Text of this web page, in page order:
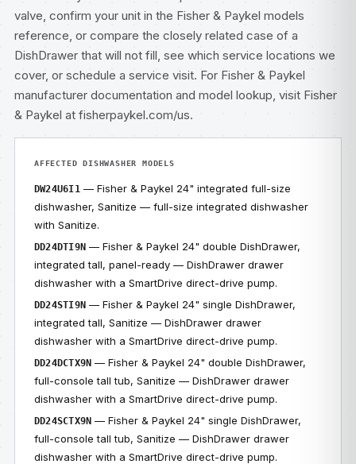
valve, confirm your unit in the Fisher & Paykel models
reference, or compare the closely related case of a
DishDrawer that will not fill, see which service locations we
cover, or schedule a service visit. For Fisher & Paykel
manufacturer documentation and model lookup, visit Fisher
& Paykel at fisherpaykel.com/us.
AFFECTED DISHWASHER MODELS
DW24U6I1 — Fisher & Paykel 24" integrated full-size
dishwasher, Sanitize — full-size integrated dishwasher
with Sanitize.
DD24DTI9N — Fisher & Paykel 24" double DishDrawer,
integrated tall, panel-ready — DishDrawer drawer
dishwasher with a SmartDrive direct-drive pump.
DD24STI9N — Fisher & Paykel 24" single DishDrawer,
integrated tall, Sanitize — DishDrawer drawer
dishwasher with a SmartDrive direct-drive pump.
DD24DCTX9N — Fisher & Paykel 24" double DishDrawer,
full-console tall tub, Sanitize — DishDrawer drawer
dishwasher with a SmartDrive direct-drive pump.
DD24SCTX9N — Fisher & Paykel 24" single DishDrawer,
full-console tall tub, Sanitize — DishDrawer drawer
dishwasher with a SmartDrive direct-drive pump.